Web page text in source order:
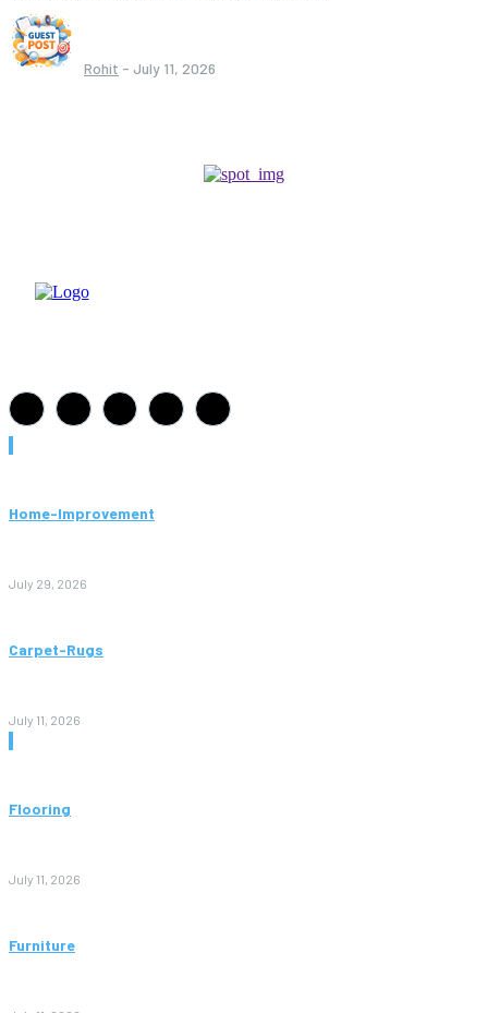
Rohit - July 11, 2026
Home-Improvement
July 29, 2026
Carpet-Rugs
July 11, 2026
Flooring
July 11, 2026
Furniture